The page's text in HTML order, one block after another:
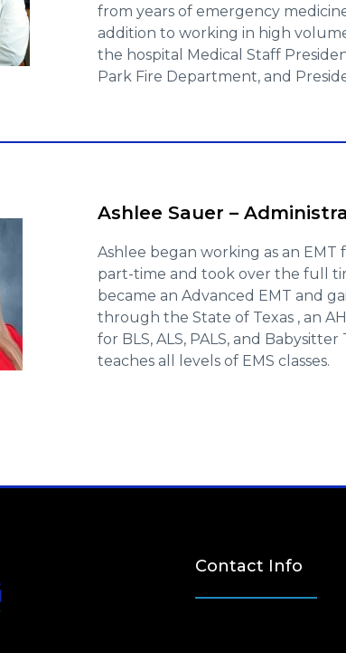
from years of emergency
addition to working in high
the hospital Medical Staff
Park Fire Department, and
Ashlee Sauer –
Ashlee began working as an EMT
part-time and took over the full
became an Advanced EMT and
through the State of Texas , an
for BLS, ALS, PALS, and
teaches all levels of EMS classes.
Contact Info